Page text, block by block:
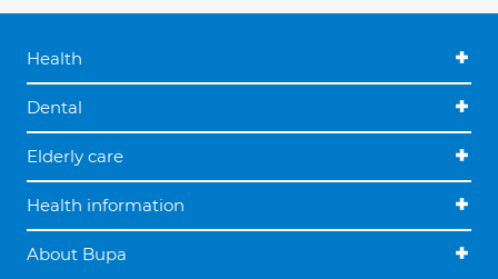
Health
Dental
Elderly care
Health information
About Bupa